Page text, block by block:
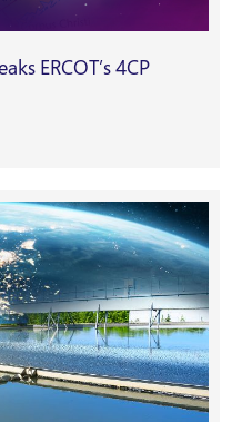
ERCOT’s 4CP